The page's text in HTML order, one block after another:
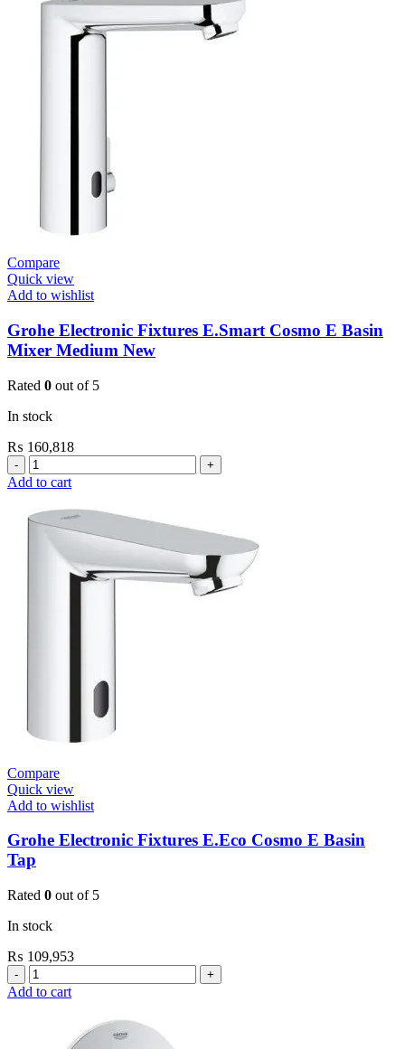
Compare
Quick view
Add to wishlist
Grohe Electronic Fixtures E.Smart Cosmo E Basin
Mixer Medium New
Rated 0 out of 5
In stock
₨ 160,818
Grohe
Electronic
E.Smart
Cosmo
Basin
Add to cart
Compare
Quick view
Add to wishlist
Grohe Electronic Fixtures E.Eco Cosmo E Basin
Tap
Rated 0 out of 5
In stock
₨ 109,953
Grohe
Electronic
Add to cart